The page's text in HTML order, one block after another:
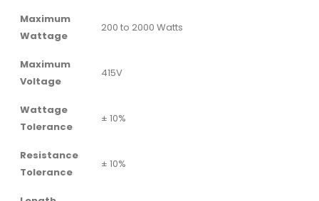
Maximum
Wattage
200 to 2000 Watts
Maximum
Voltage
415V
Wattage
Tolerance
± 10%
Resistance
Tolerance
± 10%